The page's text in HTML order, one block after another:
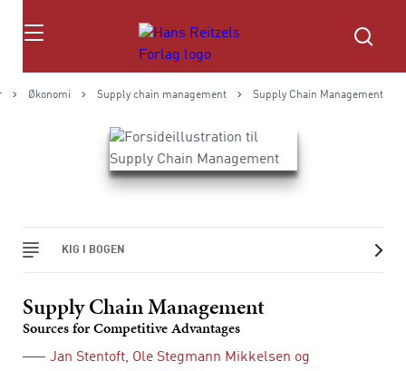
Søg
Økonomi Supply chain management Supply Chain Management
KIG I BOGEN
Supply Chain Management
Sources for Competitive Advantages
Jan Stentoft, Ole Stegmann Mikkelsen og